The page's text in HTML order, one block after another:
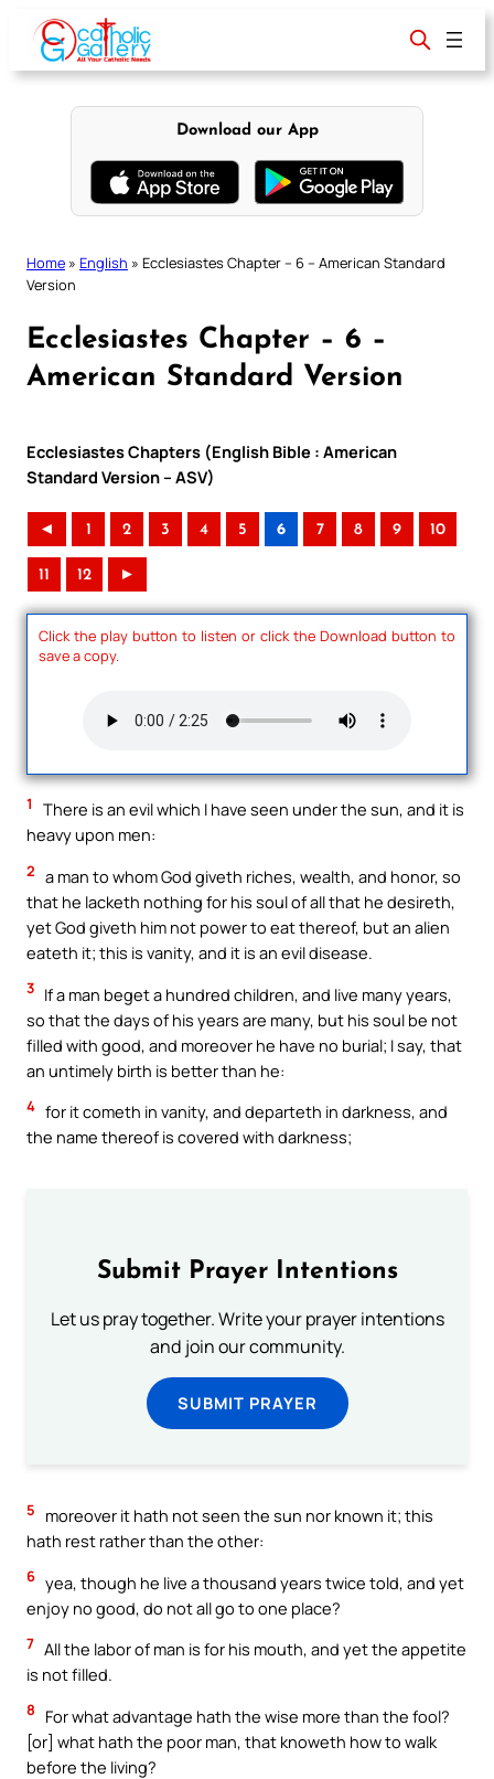
content
Download our App
Home » English » Ecclesiastes Chapter – 6 – American Standard
Version
Ecclesiastes Chapter – 6 –
American Standard Version
Ecclesiastes Chapters (English Bible : American
Standard Version – ASV)
◄ 1 2 3 4 5 6 7 8 9 10
11 12 ►
Click the play button to listen or click the Download button to
save a copy.
1
There is an evil which I have seen under the sun, and it is
heavy upon men:
2 a man to whom God giveth riches, wealth, and honor, so
that he lacketh nothing for his soul of all that he desireth,
yet God giveth him not power to eat thereof, but an alien
eateth it; this is vanity, and it is an evil disease.
3 If a man beget a hundred children, and live many years,
so that the days of his years are many, but his soul be not
filled with good, and moreover he have no burial; I say, that
an untimely birth is better than he:
4 for it cometh in vanity, and departeth in darkness, and
the name thereof is covered with darkness;
Submit Prayer Intentions
Let us pray together. Write your prayer intentions
and join our community.
SUBMIT PRAYER
5
moreover it hath not seen the sun nor known it; this
hath rest rather than the other:
6 yea, though he live a thousand years twice told, and yet
enjoy no good, do not all go to one place?
7 All the labor of man is for his mouth, and yet the appetite
is not filled.
8
For what advantage hath the wise more than the fool?
[or] what hath the poor man, that knoweth how to walk
before the living?